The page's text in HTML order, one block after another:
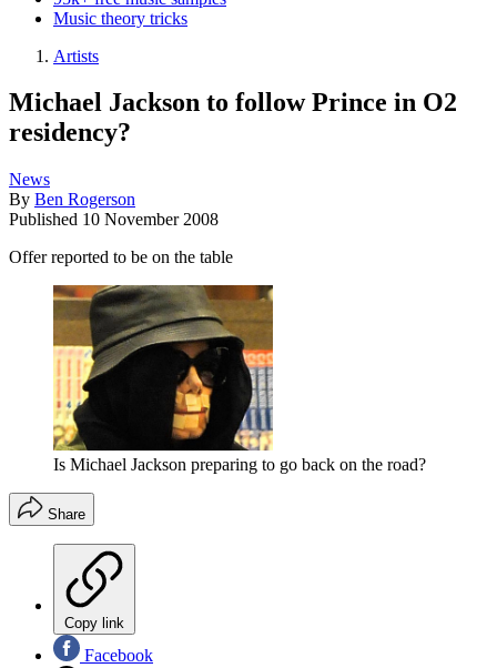
Music theory tricks
Artists
Michael Jackson to follow Prince in O2
residency?
News
By Ben Rogerson
Published 10 November 2008
Offer reported to be on the table
Is Michael Jackson preparing to go back on the road?
Share
Copy link
Facebook